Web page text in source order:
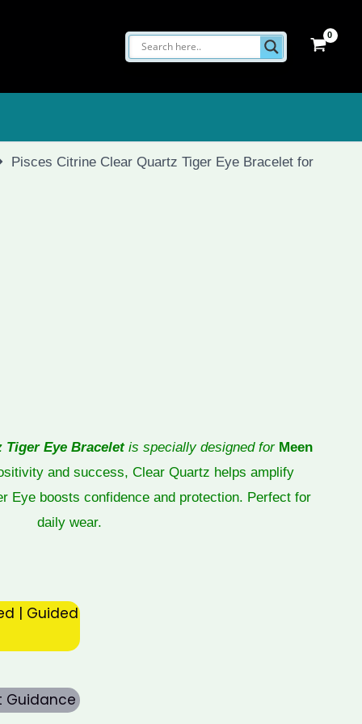
Pisces Citrine Clear Quartz Tiger Eye Bracelet for
Eye Braceletis specially designed for Meen
and success, Clear Quartz helps amplify
Eye boosts confidence and protection. Perfect for
daily wear.
| Guided
Guidance